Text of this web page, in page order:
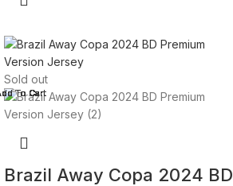
Sold out
Brazil Away Copa 2024 BD